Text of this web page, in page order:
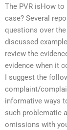
The PVR isHow to
case? Several
questions over
discussed
review the
evidence when it
I suggest the
complaint/
informative ways
such problematic
omissions with